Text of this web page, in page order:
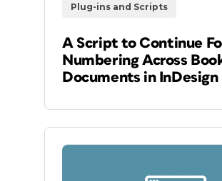
Plug-ins and Scripts
A Script to Continue
Numbering Across
Documents in InDesign